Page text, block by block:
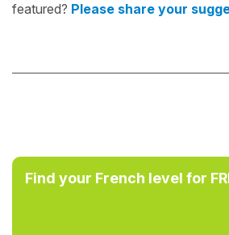
featured? Please share your
Find your French level for